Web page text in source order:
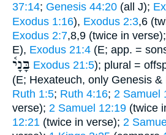
37:14; Genesis 44:20 (all J);
Exodus 1:16), Exodus 2:3,6
Exodus 2:7,8,9 (twice in verse);
E), Exodus 21:4 (E; app. =
בָּנָי֫ Exodus 21:5); plural =
(E; Hexateuch, only Genesis
Ruth 1:5; Ruth 4:16; 2 Samuel
verse); 2 Samuel 12:19 (twice
12:21 (twice in verse); 2